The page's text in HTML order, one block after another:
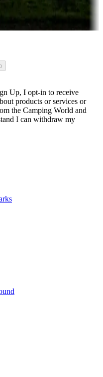
a season or longer.
Up, I opt-in to receive
products or services or
the Camping World and
I can withdraw my